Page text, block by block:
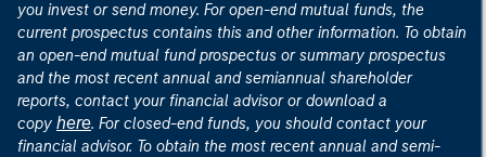
you invest or send money. For open-end mutual funds, the
current prospectus contains this and other information. To obtain
an open-end mutual fund prospectus or summary prospectus
and the most recent annual and semiannual shareholder
reports, contact your financial advisor or download a
copy here. For closed-end funds, you should contact your
financial advisor. To obtain the most recent annual and semi-